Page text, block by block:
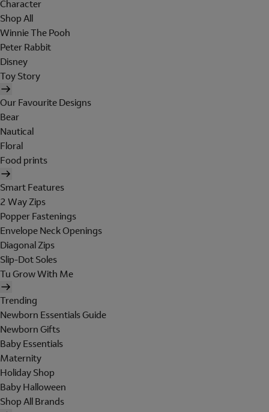
Character
Shop All
Winnie The Pooh
Peter Rabbit
Disney
Toy Story
Our Favourite Designs
Bear
Nautical
Floral
Food prints
Smart Features
2 Way Zips
Popper Fastenings
Envelope Neck Openings
Diagonal Zips
Slip-Dot Soles
Tu Grow With Me
Trending
Newborn Essentials Guide
Newborn Gifts
Baby Essentials
Maternity
Holiday Shop
Baby Halloween
Shop All Brands